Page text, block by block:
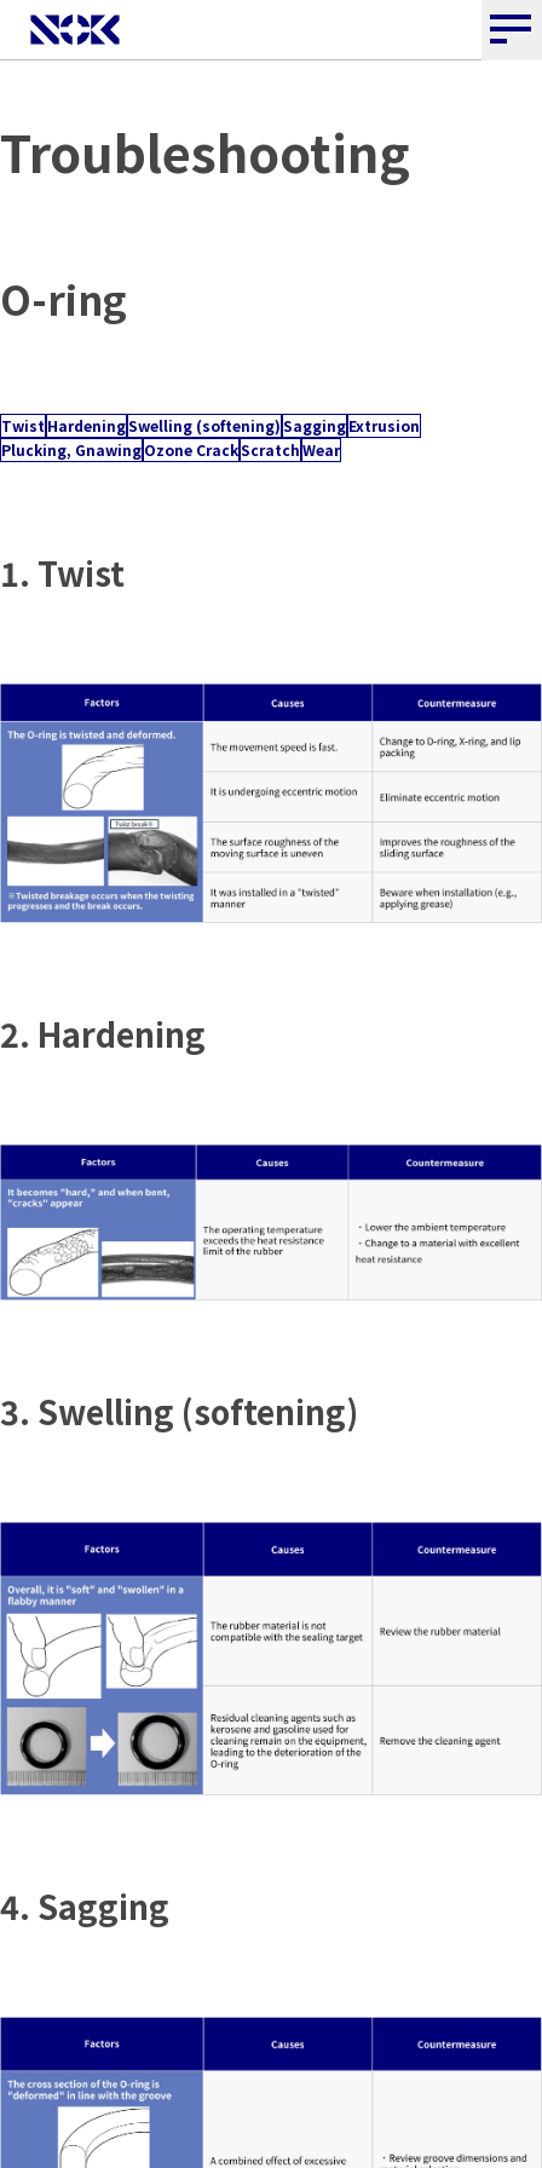
Troubleshooting
O-ring
Twist HardeningSwelling (softening)SaggingExtrusion
Plucking, GnawingOzone CrackScratchWear
1. Twist
2. Hardening
3. Swelling (softening)
4. Sagging